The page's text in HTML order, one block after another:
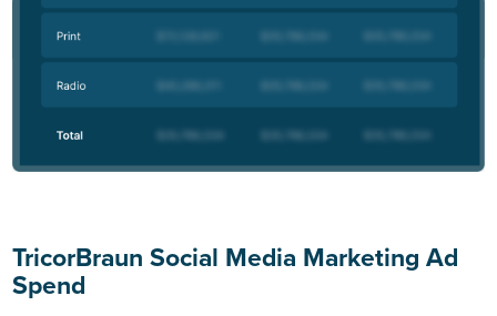
TricorBraun Social Media Marketing Ad
Spend